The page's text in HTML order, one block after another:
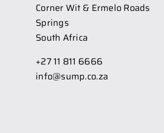
Corner Wit & Ermelo Roads
Springs
South Africa
+27 11 811 6666
info@sump.co.za